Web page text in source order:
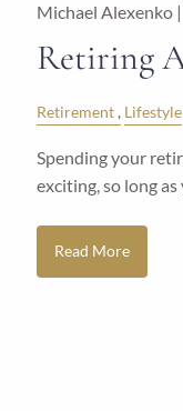
Michael Alexenko |
Retiring
Retirement Lifestyle
Spending your
exciting, so long
Read More